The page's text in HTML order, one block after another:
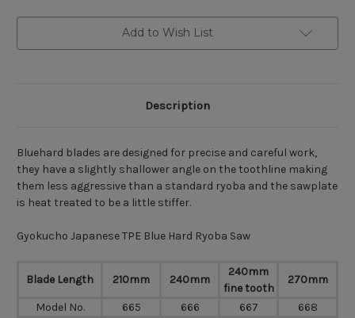
Saw
Saw
Add to Wish List
Description
Bluehard blades are designed for precise and careful work,
they have a slightly shallower angle on the toothline making
them less aggressive than a standard ryoba and the sawplate
is heat treated to be a little stiffer.
Gyokucho Japanese TPE Blue Hard Ryoba Saw
Blade Length 210mm 240mm
240mm
fine tooth
270mm
Model No. 665 666 667
668